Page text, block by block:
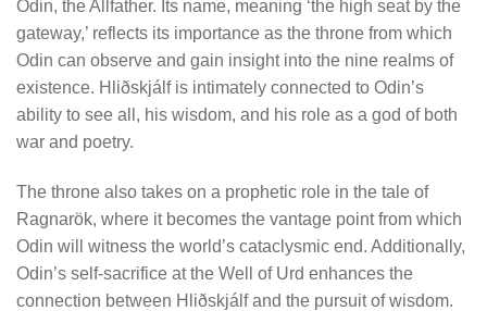
Odin, the Allfather. Its name, meaning ‘the high seat by the
gateway,’ reflects its importance as the throne from which
Odin can observe and gain insight into the nine realms of
existence. Hliðskjálf is intimately connected to Odin’s
ability to see all, his wisdom, and his role as a god of both
war and poetry.
The throne also takes on a prophetic role in the tale of
Ragnarök, where it becomes the vantage point from which
Odin will witness the world’s cataclysmic end. Additionally,
Odin’s self-sacrifice at the Well of Urd enhances the
connection between Hliðskjálf and the pursuit of wisdom.